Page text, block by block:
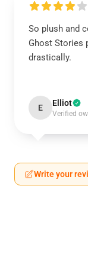
So plush and
Ghost Stories
drastically.
E Elliot
Verified
Write your